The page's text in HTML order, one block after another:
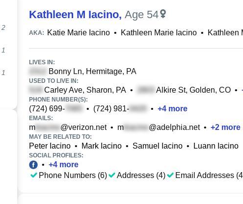
2
1
1
Kathleen M Iacino, Age 54
AKA: Katie Marie Iacino • Kathleen Marie Iacino • Kathleen
LIVES IN:
Bonny Ln, Hermitage, PA
USED TO LIVE IN:
Carley Ave, Sharon, PA • Alkire St, Golden, CO •
PHONE NUMBER(S):
(724) 699- • (724) 981- • +4 more
EMAILS:
m @verizon.net• m @adelphia.net• +2 more
MAY BE RELATED TO:
Peter Iacino • Mark Iacino • Samuel Iacino • Luann Iacino
SOCIAL PROFILES:
• +4 more
Phone Numbers (6)
Addresses (4) Email Addresses